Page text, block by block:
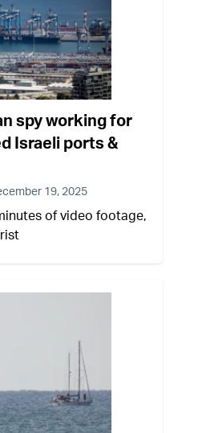
spy working for
Israeli ports &
19, 2025
of video footage,